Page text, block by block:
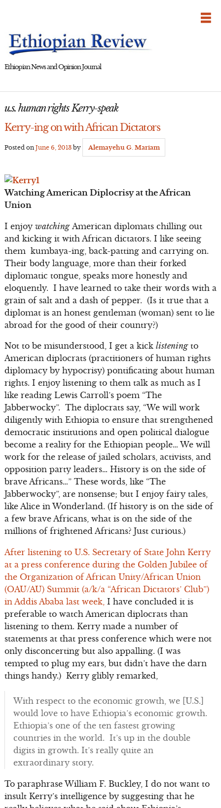
Ethiopian News and Opinion Journal
u.s. human rights Kerry-speak
Kerry-ing on with African Dictators
Posted on June 6, 2013by Alemayehu G. Mariam
Watching American Diplocrisy at the African
Union
I enjoy watchingAmerican diplomats chilling out
and kicking it with African dictators. I like seeing
them kumbaya-ing, back-patting and carrying on.
Their body language, more than their forked
diplomatic tongue, speaks more honestly and
eloquently. I have learned to take their words with a
grain of salt and a dash of pepper. (Is it true that a
diplomat is an honest gentleman (woman) sent to lie
abroad for the good of their country?)
Not to be misunderstood, I get a kick listeningto
American diplocrats (practitioners of human rights
diplomacy by hypocrisy) pontificating about human
rights. I enjoy listening to them talk as much as I
like reading Lewis Carroll’s poem “The
Jabberwocky”. The diplocrats say, “We will work
diligently with Ethiopia to ensure that strengthened
democratic institutions and open political dialogue
become a reality for the Ethiopian people… We will
work for the release of jailed scholars, activists, and
opposition party leaders… History is on the side of
brave Africans…” These words, like “The
Jabberwocky”, are nonsense; but I enjoy fairy tales,
like Alice in Wonderland. (If history is on the side of
a few brave Africans, what is on the side of the
millions of frightened Africans? Just curious.)
After listening to U.S. Secretary of State John Kerry
at a press conference during the Golden Jubilee of
the Organization of African Unity/African Union
(OAU/AU) Summit (a/k/a “African Dictators’ Club”)
in Addis Ababa last week,I have concluded it is
preferable to watch American diplocrats than
listening to them. Kerry made a number of
statements at that press conference which were not
only disconcerting but also appalling. (I was
tempted to plug my ears, but didn’t have the darn
things handy.) Kerry glibly remarked,
With respect to the economic growth, we [U.S.]
would love to have Ethiopia’s economic growth.
Ethiopia’s one of the ten fastest growing
countries in the world. It’s up in the double
digits in growth. It’s really quite an
extraordinary story.
To paraphrase William F. Buckley, I do not want to
insult Kerry’s intelligence by suggesting that he